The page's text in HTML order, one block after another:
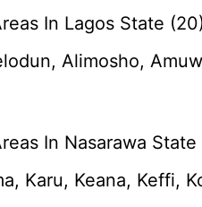
In Lagos State
Alimosho,
In Nasarawa State
Karu, Keana, Keffi,